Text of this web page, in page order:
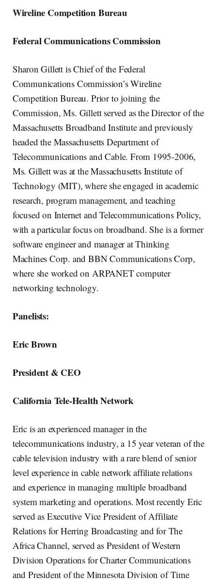
Wireline Competition Bureau
Federal Communications Commission
Sharon Gillett is Chief of the Federal
Communications Commission’s Wireline
Competition Bureau. Prior to joining the
Commission, Ms. Gillett served as the Director of the
Massachusetts Broadband Institute and previously
headed the Massachusetts Department of
Telecommunications and Cable. From 1995-2006,
Ms. Gillett was at the Massachusetts Institute of
Technology (MIT), where she engaged in academic
research, program management, and teaching
focused on Internet and Telecommunications Policy,
with a particular focus on broadband. She is a former
software engineer and manager at Thinking
Machines Corp. and BBN Communications Corp,
where she worked on ARPANET computer
networking technology.
Panelists:
Eric Brown
President & CEO
California Tele-Health Network
Eric is an experienced manager in the
telecommunications industry, a 15 year veteran of the
cable television industry with a rare blend of senior
level experience in cable network affiliate relations
and experience in managing multiple broadband
system marketing and operations. Most recently Eric
served as Executive Vice President of Affiliate
Relations for Herring Broadcasting and for The
Africa Channel, served as President of Western
Division Operations for Charter Communications
and President of the Minnesota Division of Time